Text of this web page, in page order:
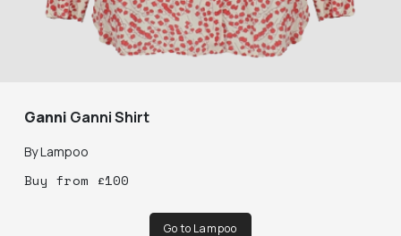
Ganni Ganni Shirt
ByLampoo
Buy from £100
Go to Lampoo